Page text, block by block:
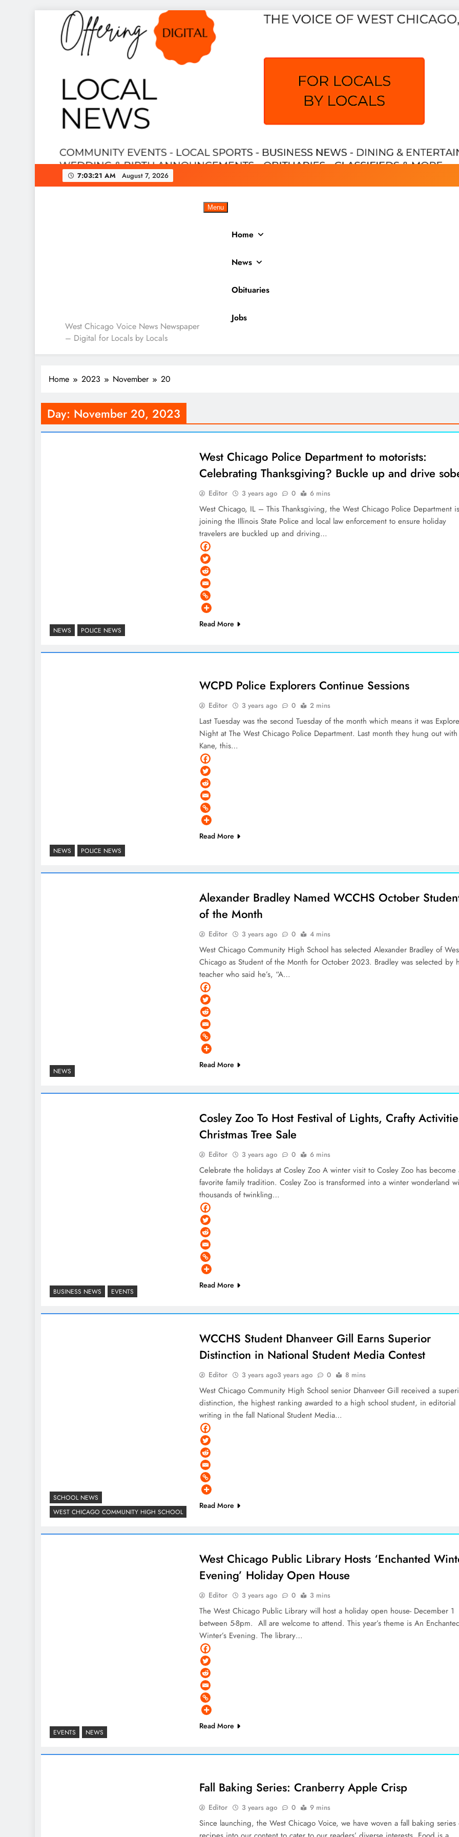
7:03:22 AM August 7, 2026
West Chicago Voice : Local News
West Chicago Voice News Newspaper
– Digital for Locals by Locals
Menu
Home
News
Obituaries
Jobs
Home 2023 November 20
Day: November 20, 2023
NEWS POLICE NEWS
West Chicago Police Department to motorists:
Celebrating Thanksgiving? Buckle up and drive
Editor 3 years ago 0 6 mins
West Chicago, IL – This Thanksgiving, the West Chicago Police Department is
joining the Illinois State Police and local law enforcement to ensure holiday
travelers are buckled up and driving…
Read More
NEWS POLICE NEWS
WCPD Police Explorers Continue Sessions
Editor 3 years ago 0 2 mins
Last Tuesday was the second Tuesday of the month which means it was
Night at The West Chicago Police Department. Last month they hung out
Kane, this…
Read More
NEWS
Alexander Bradley Named WCCHS October
of the Month
Editor 3 years ago 0 4 mins
West Chicago Community High School has selected Alexander Bradley of
Chicago as Student of the Month for October 2023. Bradley was selected by
teacher who said he’s, “A…
Read More
BUSINESS NEWS EVENTS
Cosley Zoo To Host Festival of Lights, Crafty
Christmas Tree Sale
Editor 3 years ago 0 6 mins
Celebrate the holidays at Cosley Zoo A winter visit to Cosley Zoo has become
favorite family tradition. Cosley Zoo is transformed into a winter wonderland
thousands of twinkling…
Read More
SCHOOL NEWS
WEST CHICAGO COMMUNITY HIGH SCHOOL
WCCHS Student Dhanveer Gill Earns Superior
Distinction in National Student Media Contest
Editor 3 years ago3 years ago 0 8 mins
West Chicago Community High School senior Dhanveer Gill received a
distinction, the highest ranking awarded to a high school student, in editorial
writing in the fall National Student Media…
Read More
EVENTS NEWS
West Chicago Public Library Hosts ‘Enchanted
Evening’ Holiday Open House
Editor 3 years ago 0 3 mins
The West Chicago Public Library will host a holiday open house- December 1
between 5-8pm. All are welcome to attend. This year’s theme is An
Winter’s Evening. The library…
Read More
Fall Baking Series: Cranberry Apple Crisp
Editor 3 years ago 0 9 mins
Since launching, the West Chicago Voice, we have woven a fall baking series